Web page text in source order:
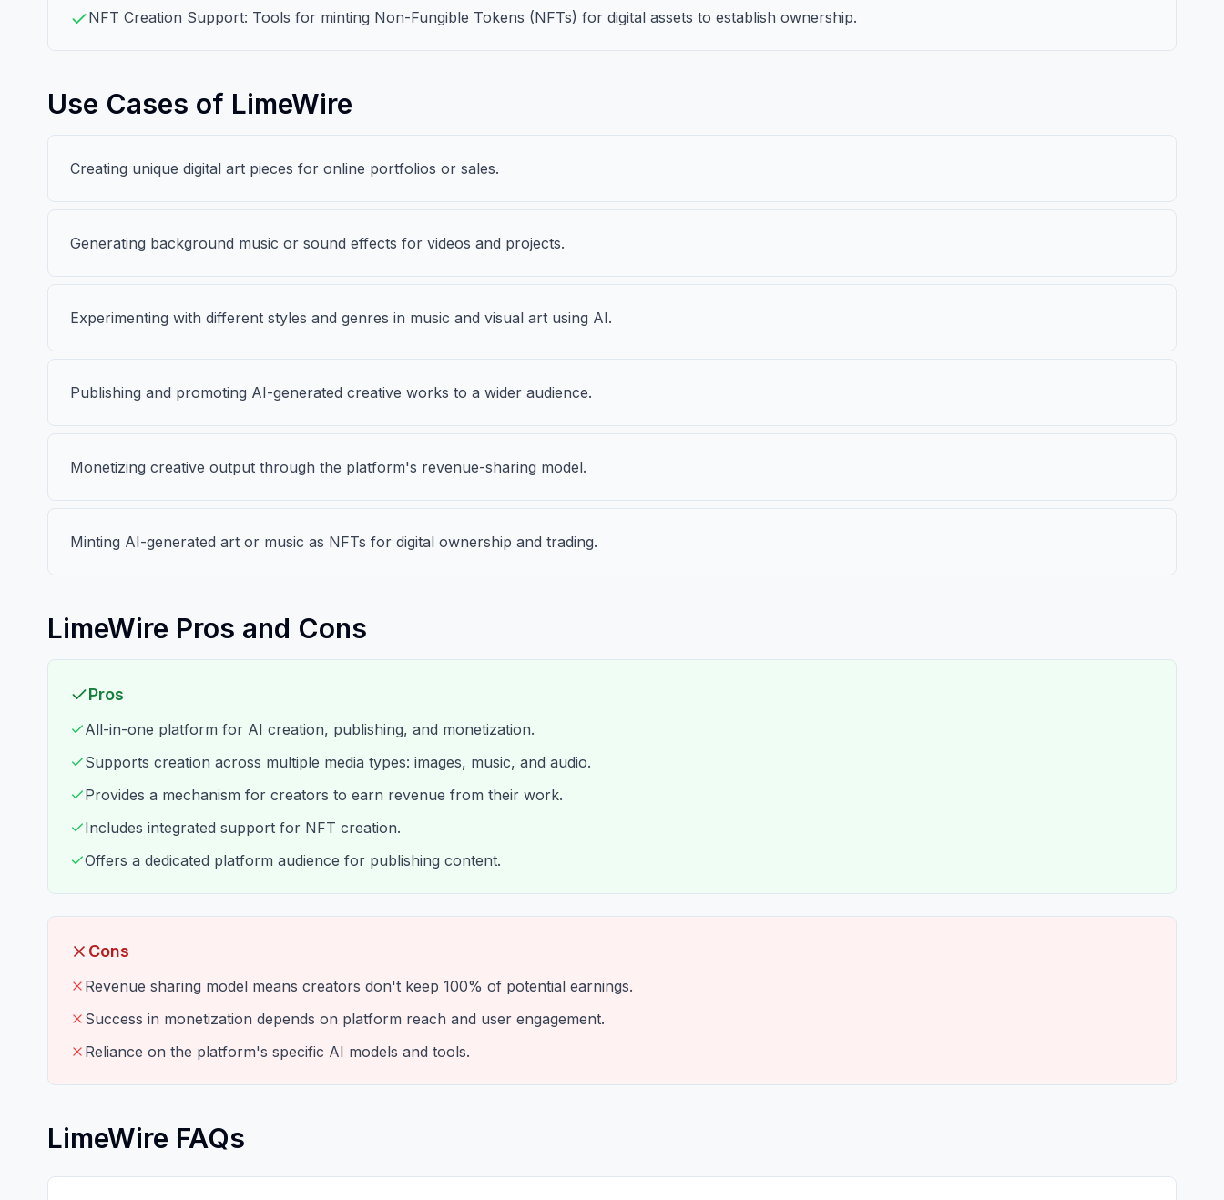
NFT Creation Support: Tools for minting Non-Fungible Tokens (NFTs) for digital assets to establish ownership.
Use Cases of LimeWire
Creating unique digital art pieces for online portfolios or sales.
Generating background music or sound effects for videos and projects.
Experimenting with different styles and genres in music and visual art using AI.
Publishing and promoting AI-generated creative works to a wider audience.
Monetizing creative output through the platform's revenue-sharing model.
Minting AI-generated art or music as NFTs for digital ownership and trading.
LimeWire Pros and Cons
Pros
All-in-one platform for AI creation, publishing, and monetization.
Supports creation across multiple media types: images, music, and audio.
Provides a mechanism for creators to earn revenue from their work.
Includes integrated support for NFT creation.
Offers a dedicated platform audience for publishing content.
Cons
Revenue sharing model means creators don't keep 100% of potential earnings.
Success in monetization depends on platform reach and user engagement.
Reliance on the platform's specific AI models and tools.
LimeWire FAQs